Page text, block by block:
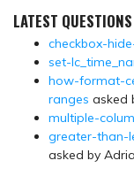
LATEST QUESTIONS
checkbox-
set-
how-format-
ranges asked
multiple-
greater-than-
asked by